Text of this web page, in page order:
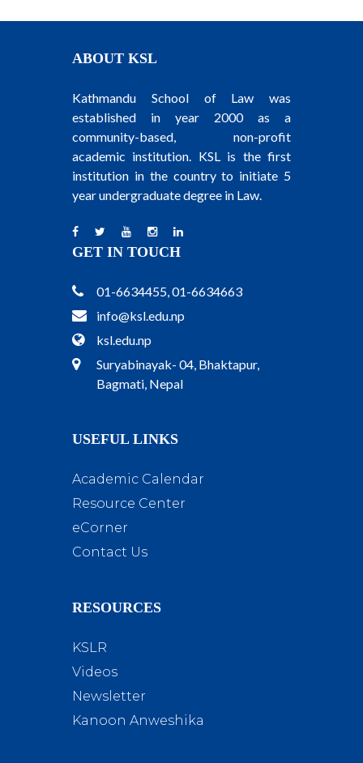
ABOUT KSL
Kathmandu School of Law was
established in year 2000 as a
community-based, non-profit
academic institution. KSL is the first
institution in the country to initiate 5
year undergraduate degree in Law.
GET IN TOUCH
01-6634455, 01-6634663
info@ksl.edu.np
ksl.edu.np
Suryabinayak- 04, Bhaktapur,
Bagmati, Nepal
USEFUL LINKS
Academic Calendar
Resource Center
eCorner
Contact Us
RESOURCES
KSLR
Videos
Newsletter
Kanoon Anweshika